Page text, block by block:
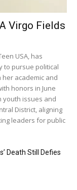
Virgo Fields
USA, has
to pursue political
academic and
honors in June
youth issues and
District, aligning
leaders for public
Death Still Defies